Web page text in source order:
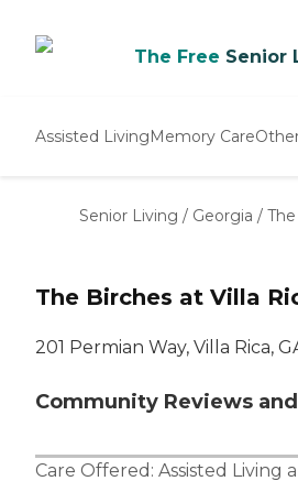
The Free Senior
Assisted LivingMemory Care
Senior Living / Georgia /
The Birches at Villa
201 Permian Way, Villa Rica,
Community Reviews
Care Offered: Assisted Living